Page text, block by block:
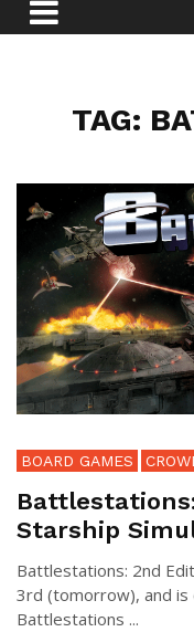
TAG:
BOARD GAMES
Starship
Battlestations: 2nd
3rd (tomorrow), and is
Battlestations ...